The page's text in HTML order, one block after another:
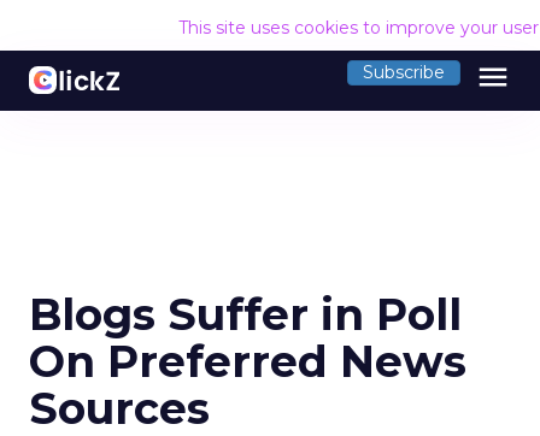
This site uses cookies to improve your
Subscribe menu
Blogs Suffer in Poll
On Preferred News
Sources